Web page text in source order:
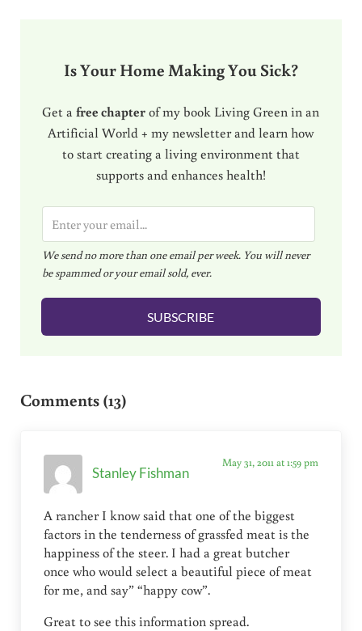
Is Your Home Making You Sick?
Get afree chapterof my book Living Green in an
Artificial World + my newsletter and learn how
to start creating a living environment that
supports and enhances health!
m
a
i
l
We send no more than one email per week. You will never
be spammed or your email sold, ever.
SUBSCRIBE
Comments (13)
Stanley Fishman
May 31, 2011 at 1:59 pm
A rancher I know said that one of the biggest
factors in the tenderness of grassfed meat is the
happiness of the steer. I had a great butcher
once who would select a beautiful piece of meat
for me, and say” “happy cow”.
Great to see this information spread.